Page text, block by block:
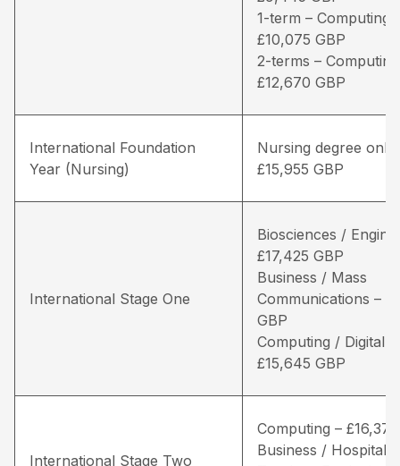
1-term – Computing
£10,075 GBP
2-terms –
£12,670 GBP
International Foundation
Year (Nursing)
Nursing degree only
£15,955 GBP
International Stage One
Biosciences /
£17,425 GBP
Business / Mass
Communications –
GBP
Computing / Digital
£15,645 GBP
International Stage Two
Computing –
Business /